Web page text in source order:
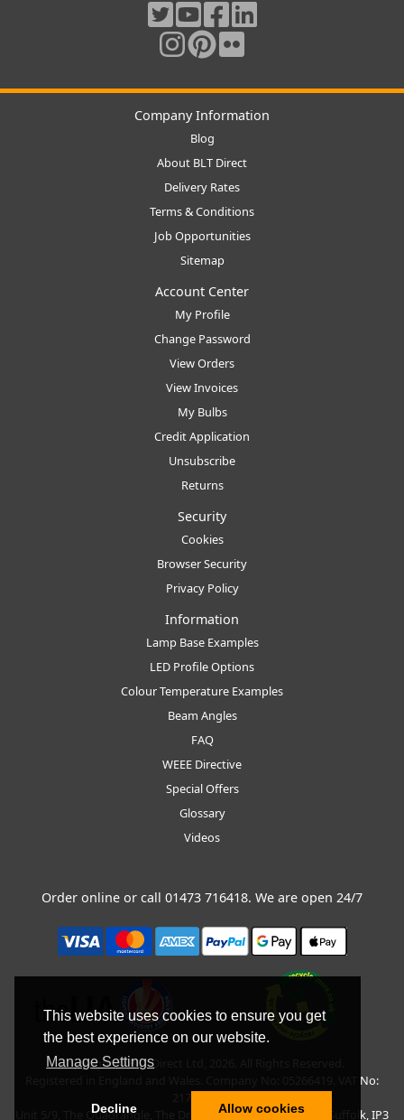
This website uses cookies to ensure you get
the best experience on our website.
Manage Settings
Decline Allow cookies
Company Information
Blog
About BLT Direct
Delivery Rates
Terms & Conditions
Job Opportunities
Sitemap
Account Center
My Profile
Change Password
View Orders
View Invoices
My Bulbs
Credit Application
Unsubscribe
Returns
Security
Cookies
Browser Security
Privacy Policy
Information
Lamp Base Examples
LED Profile Options
Colour Temperature Examples
Beam Angles
FAQ
WEEE Directive
Special Offers
Glossary
Videos
Order online or call 01473 716418. We are open 24/7
Copyright © BLT Direct Ltd, 2026. All Rights Reserved.
Registered in England and Wales. Company No: 05266419. VAT No:
Unit 5/9, The Quadrangle, The Drift, Nacton Road, Ipswich, Suffolk, IP3